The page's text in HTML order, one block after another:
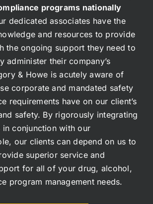
programs nationally
dedicated associates have the
and resources to provide
the ongoing support they need to
administer their company’s
& Howe is acutely aware of
corporate and mandated safety
requirements have on our client’s
safety. By rigorously integrating
in conjunction with our
our clients can depend on us to
superior service and
for all of your drug, alcohol,
program management needs.